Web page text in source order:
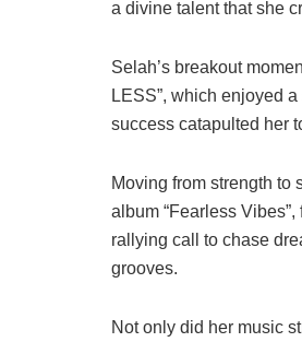
a divine talent that she
Selah’s breakout
LESS”, which enjoyed
success catapulted her
Moving from strength to
album “Fearless
rallying call to chase
grooves.
Not only did her music